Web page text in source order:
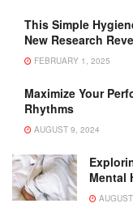
This Simple
New Research
FEBRUARY 1, 2025
Maximize Your
Rhythms
AUGUST 9, 2024
Mental